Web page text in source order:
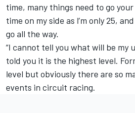
time, many things need to go
time on my side as l’m only 25,
go all the way.
“I cannot tell you what will be my
told you it is the highest level.
level but obviously there are so
events in circuit racing.